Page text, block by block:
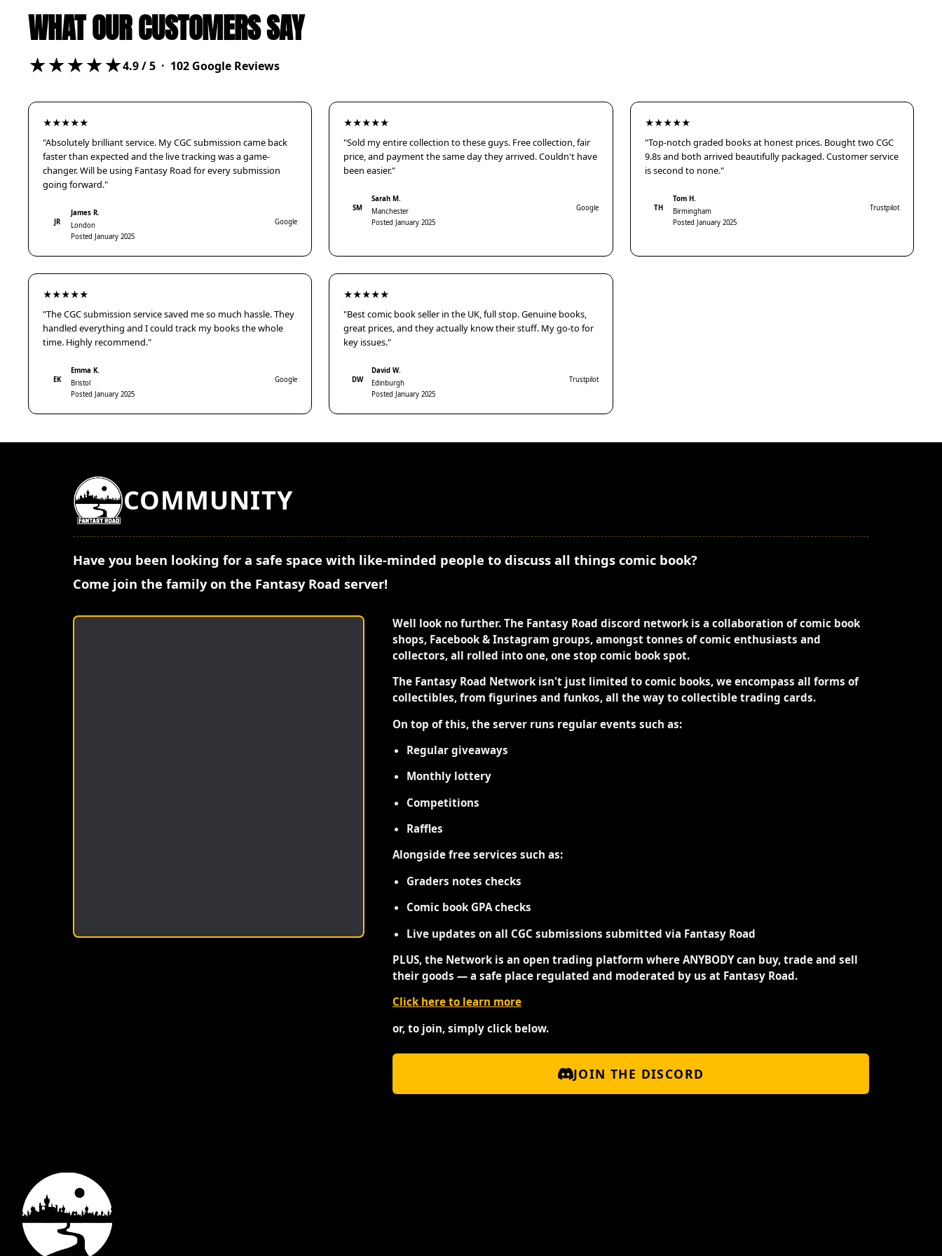
WHAT OUR CUSTOMERS SAY
★★★★★4.9/ 5 · 102 Google Reviews
★★★★★
"Absolutely brilliant service. My CGC submission came back
faster than expected and the live tracking was a game-
changer. Will be using Fantasy Road for every submission
going forward."
JR
James R.
London
Posted January 2025
Google
★★★★★
"Sold my entire collection to these guys. Free collection, fair
price, and payment the same day they arrived. Couldn't have
been easier."
SM
Sarah M.
Manchester
Posted January 2025
Google
★★★★★
"Top-notch graded books at honest prices. Bought two CGC
9.8s and both arrived beautifully packaged. Customer service
is second to none."
TH
Tom H.
Birmingham
Posted January 2025
Trustpilot
★★★★★
"The CGC submission service saved me so much hassle. They
handled everything and I could track my books the whole
time. Highly recommend."
EK
Emma K.
Bristol
Posted January 2025
Google
★★★★★
"Best comic book seller in the UK, full stop. Genuine books,
great prices, and they actually know their stuff. My go-to for
key issues."
DW
David W.
Edinburgh
Posted January 2025
Trustpilot
COMMUNITY
Have you been looking for a safe space with like-minded people to discuss all things comic book?
Come join the family on the Fantasy Road server!
Well look no further. The Fantasy Road discord network is a collaboration of comic book
shops, Facebook & Instagram groups, amongst tonnes of comic enthusiasts and
collectors, all rolled into one, one stop comic book spot.
The Fantasy Road Network isn't just limited to comic books, we encompass all forms of
collectibles, from figurines and funkos, all the way to collectible trading cards.
On top of this, the server runs regular events such as:
Regular giveaways
Monthly lottery
Competitions
Raffles
Alongside free services such as:
Graders notes checks
Comic book GPA checks
Live updates on all CGC submissions submitted via Fantasy Road
PLUS, the Network is an open trading platform where ANYBODY can buy, trade and sell
their goods — a safe place regulated and moderated by us at Fantasy Road.
Click here to learn more
or, to join, simply click below.
JOIN THE DISCORD